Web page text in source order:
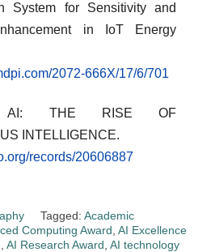
System for Sensitivity and
in IoT Energy
2072-666X/17/6/701
AI: THE RISE OF
INTELLIGENCE.
records/20606887
Tagged: Academic
Computing Award AI Excellence
AI Research Award AI technology